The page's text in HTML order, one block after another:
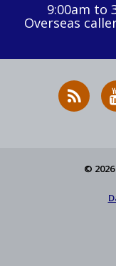
9:00am to
Overseas
RSS
©